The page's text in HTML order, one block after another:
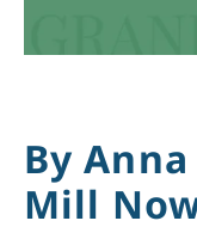
By
Mill